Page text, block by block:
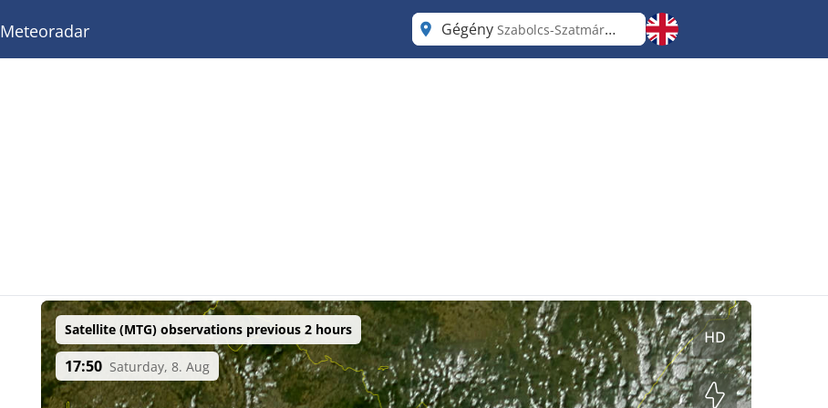
Meteoradar Gégény Szabolcs-Szatmár-Bereg
Satellite (MTG) observations previous 2 hours
17:50 Saturday, 8. Aug